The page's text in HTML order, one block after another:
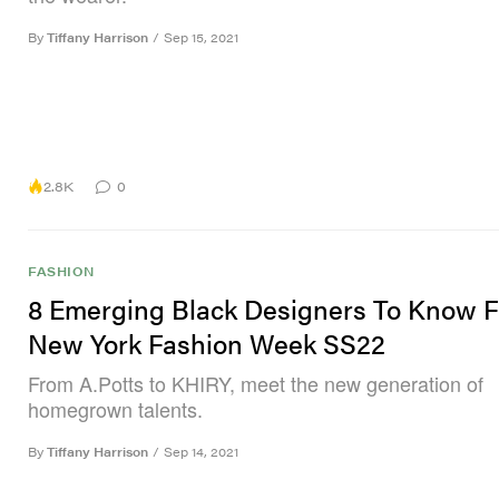
By Tiffany Harrison / Sep 15, 2021
2.8K 0
FASHION
8 Emerging Black Designers To Know
New York Fashion Week SS22
From A.Potts to KHIRY, meet the new generation of
homegrown talents.
By Tiffany Harrison / Sep 14, 2021